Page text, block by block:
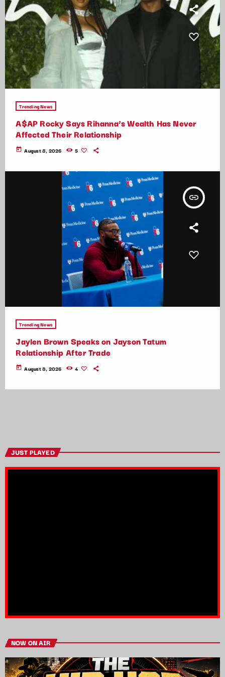
Trending News
A$AP Rocky Says Rihanna’s Wealth Has Never
Affected Their Relationship
today August 8, 2026 5
insert_link
Trending News
Jaylen Brown Speaks on Jayson Tatum
Relationship After Trade
today August 8, 2026 4
JUST PLAYED
NOW ON AIR